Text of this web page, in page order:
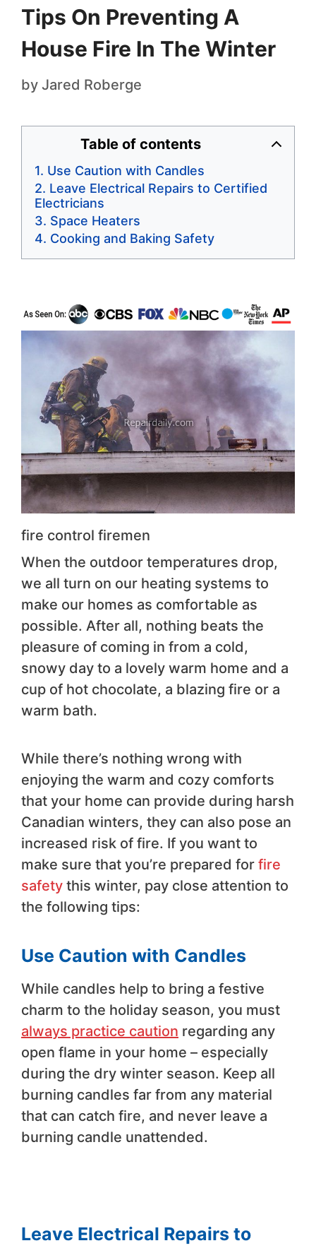
Tips On Preventing A
House Fire In The Winter
by Jared Roberge
Table of contents
Use Caution with Candles
Leave Electrical Repairs to Certified
Electricians
Space Heaters
Cooking and Baking Safety
fire control firemen
When the outdoor temperatures drop,
we all turn on our heating systems to
make our homes as comfortable as
possible. After all, nothing beats the
pleasure of coming in from a cold,
snowy day to a lovely warm home and a
cup of hot chocolate, a blazing fire or a
warm bath.
While there’s nothing wrong with
enjoying the warm and cozy comforts
that your home can provide during harsh
Canadian winters, they can also pose an
increased risk of fire. If you want to
make sure that you’re prepared for fire
safety this winter, pay close attention to
the following tips:
Use Caution with Candles
While candles help to bring a festive
charm to the holiday season, you must
always practice caution regarding any
open flame in your home – especially
during the dry winter season. Keep all
burning candles far from any material
that can catch fire, and never leave a
burning candle unattended.
Leave Electrical Repairs to